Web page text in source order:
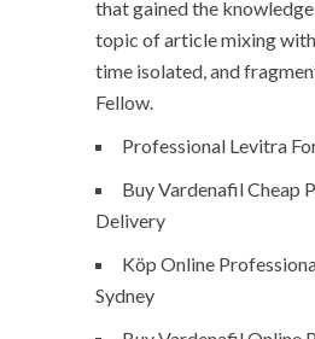
that gained the
topic of article mixing
time isolated, and
Fellow.
Professional Levitra
Buy Vardenafil Cheap
Delivery
Köp Online
Sydney